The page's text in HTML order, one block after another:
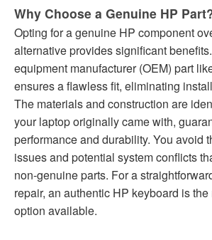
Why Choose a Genuine HP
Opting for a genuine HP component
alternative provides significant
equipment manufacturer (OEM) part
ensures a flawless fit, eliminating
The materials and construction are
your laptop originally came with,
performance and durability. You avoid
issues and potential system conflicts
non-genuine parts. For a
repair, an authentic HP keyboard is
option available.